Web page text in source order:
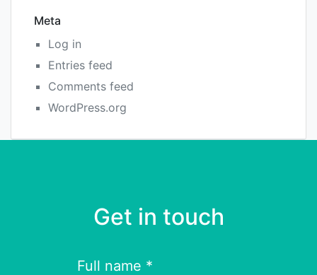
Meta
Log in
Entries feed
Comments feed
WordPress.org
Get in touch
Full name *